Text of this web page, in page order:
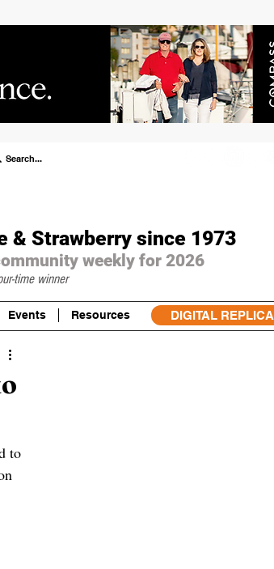
& Strawberry since 1973
weekly for 2026
time winner
Events Resources DIGITAL REPLICA
to